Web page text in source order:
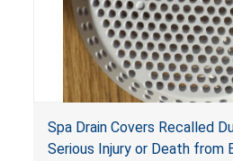
Spa Drain Covers Recalled
Serious Injury or Death from